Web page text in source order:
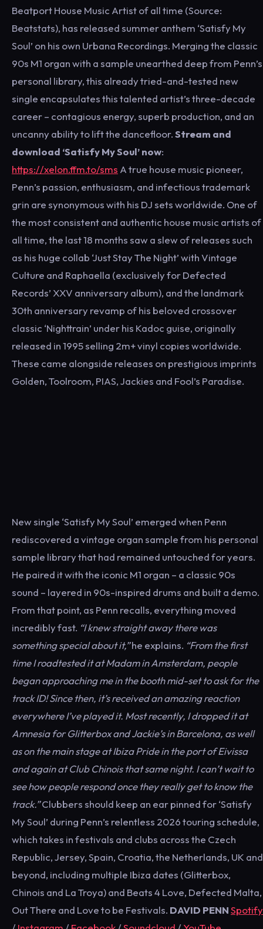
Beatport House Music Artist of all time (Source:
Beatstats), has released summer anthem ‘Satisfy My
Soul’ on his own Urbana Recordings. Merging the classic
90s M1 organ with a sample unearthed deep from Penn’s
personal library, this already tried-and-tested new
single encapsulates this talented artist’s three-decade
career – contagious energy, superb production, and an
uncanny ability to lift the dancefloor.Stream and
download ‘Satisfy My Soul’ now:
https://xelon.ffm.to/sms A true house music pioneer,
Penn’s passion, enthusiasm, and infectious trademark
grin are synonymous with his DJ sets worldwide. One of
the most consistent and authentic house music artists of
all time, the last 18 months saw a slew of releases such
as his huge collab ‘Just Stay The Night’ with Vintage
Culture and Raphaella (exclusively for Defected
Records’ XXV anniversary album), and the landmark
30th anniversary revamp of his beloved crossover
classic ‘Nighttrain’ under his Kadoc guise, originally
released in 1995 selling 2m+ vinyl copies worldwide.
These came alongside releases on prestigious imprints
Golden, Toolroom, PIAS, Jackies and Fool’s Paradise.
New single ‘Satisfy My Soul’ emerged when Penn
rediscovered a vintage organ sample from his personal
sample library that had remained untouched for years.
He paired it with the iconic M1 organ – a classic 90s
sound – layered in 90s-inspired drums and built a demo.
From that point, as Penn recalls, everything moved
incredibly fast. “I knew straight away there was
something special about it,”he explains. “From the first
time I roadtested it at Madam in Amsterdam, people
began approaching me in the booth mid-set to ask for the
track ID! Since then, it’s received an amazing reaction
everywhere I’ve played it. Most recently, I dropped it at
Amnesia for Glitterbox and Jackie’s in Barcelona, as well
as on the main stage at Ibiza Pride in the port of Eivissa
and again at Club Chinois that same night. I can’t wait to
see how people respond once they really get to know the
track.”Clubbers should keep an ear pinned for ‘Satisfy
My Soul’ during Penn’s relentless 2026 touring schedule,
which takes in festivals and clubs across the Czech
Republic, Jersey, Spain, Croatia, the Netherlands, UK and
beyond, including multiple Ibiza dates (Glitterbox,
Chinois and La Troya) and Beats 4 Love, Defected Malta,
Out There and Love to be Festivals. DAVID PENNSpotify